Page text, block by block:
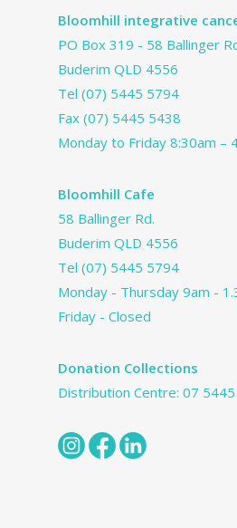
Bloomhill integrative
PO Box 319 - 58 Ballinger
Buderim QLD 4556
Tel (07) 5445 5794
Fax (07) 5445 5438
Monday to Friday 8:30am –
Bloomhill Cafe
58 Ballinger Rd.
Buderim QLD 4556
Tel (07) 5445 5794
Monday - Thursday 9am -
Friday - Closed
Donation Collections
Distribution Centre: 07